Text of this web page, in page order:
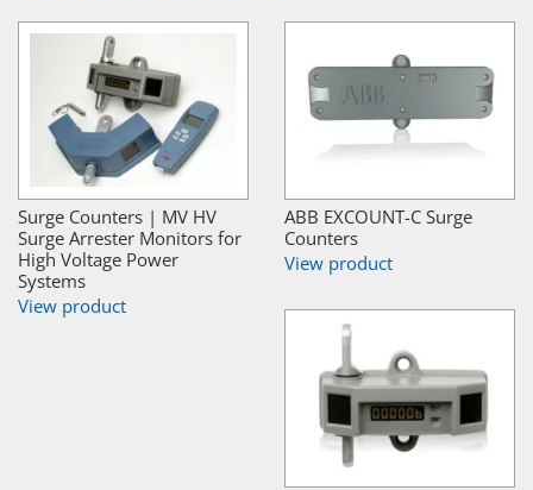
Surge Counters | MV HV
Surge Arrester Monitors for
High Voltage Power
Systems
View product
ABB EXCOUNT-C Surge
Counters
View product